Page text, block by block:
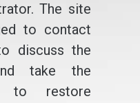
The site
to contact
discuss the
take the
to restore